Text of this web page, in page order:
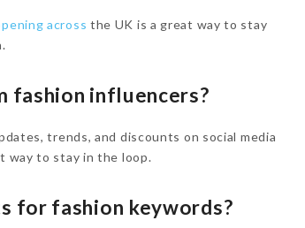
across the UK is a great way to stay
fashion influencers?
trends, and discounts on social media
way to stay in the loop.
for fashion keywords?